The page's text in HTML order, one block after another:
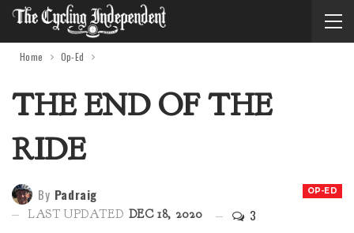
Home Op-Ed
THE END OF THE
RIDE
OP-ED
By Padraig
LAST UPDATED DEC 18, 2020 3